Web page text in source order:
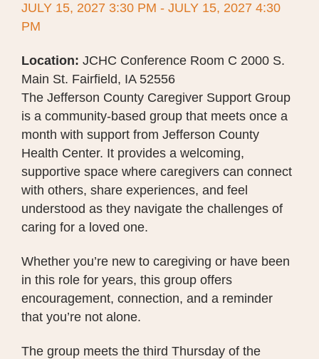
JULY 15, 2027 3:30 PM - JULY 15, 2027 4:30
PM
Location:JCHC Conference Room C 2000 S.
Main St. Fairfield, IA 52556
The Jefferson County Caregiver Support Group
is a community-based group that meets once a
month with support from Jefferson County
Health Center. It provides a welcoming,
supportive space where caregivers can connect
with others, share experiences, and feel
understood as they navigate the challenges of
caring for a loved one.
Whether you’re new to caregiving or have been
in this role for years, this group offers
encouragement, connection, and a reminder
that you’re not alone.
The group meets the third Thursday of the